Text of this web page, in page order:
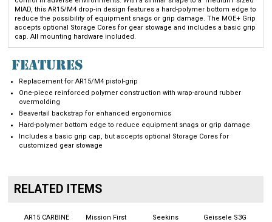
MIAD, this AR15/M4 drop-in design features a hard-polymer bottom edge to
reduce the possibility of equipment snags or grip damage. The MOE+ Grip
accepts optional Storage Cores for gear stowage and includes a basic grip
cap. All mounting hardware included.
FEATURES
Replacement for AR15/M4 pistol-grip
One-piece reinforced polymer construction with wrap-around rubber
overmolding
Beavertail backstrap for enhanced ergonomics
Includes a basic grip cap, but accepts optional Storage Cores for
customized gear stowage
RELATED ITEMS